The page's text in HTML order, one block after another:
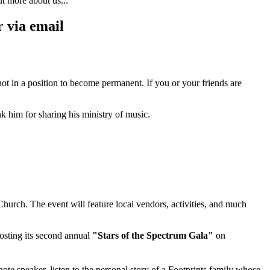
via email
in a position to become permanent. If you or your friends are
him for sharing his ministry of music.
The event will feature local vendors, activities, and much
its second annual "Stars of the Spectrum Gala" on